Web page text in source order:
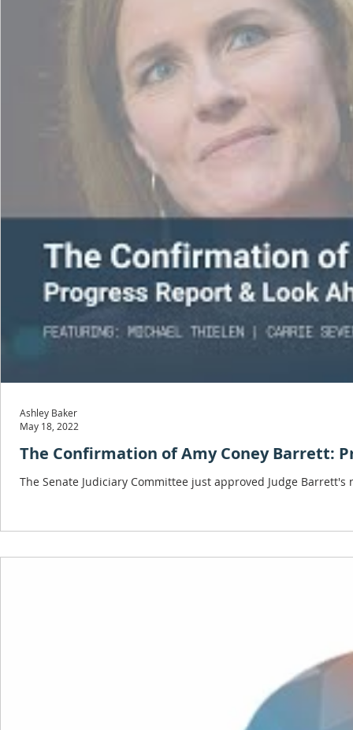
The Confirmation of Amy Coney Barrett:
The Senate Judiciary Committee just approved Judge
Ashley Baker
May 18, 2022